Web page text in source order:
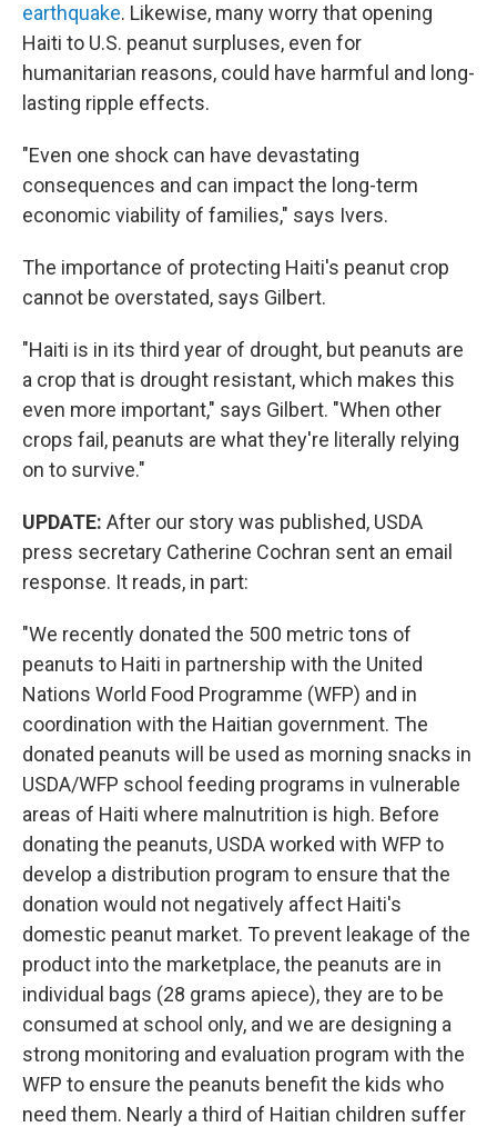
earthquake. Likewise, many worry that opening
Haiti to U.S. peanut surpluses, even for
humanitarian reasons, could have harmful and long-
lasting ripple effects.
"Even one shock can have devastating
consequences and can impact the long-term
economic viability of families," says Ivers.
The importance of protecting Haiti's peanut crop
cannot be overstated, says Gilbert.
"Haiti is in its third year of drought, but peanuts are
a crop that is drought resistant, which makes this
even more important," says Gilbert. "When other
crops fail, peanuts are what they're literally relying
on to survive."
UPDATE: After our story was published, USDA
press secretary Catherine Cochran sent an email
response. It reads, in part:
"We recently donated the 500 metric tons of
peanuts to Haiti in partnership with the United
Nations World Food Programme (WFP) and in
coordination with the Haitian government. The
donated peanuts will be used as morning snacks in
USDA/WFP school feeding programs in vulnerable
areas of Haiti where malnutrition is high. Before
donating the peanuts, USDA worked with WFP to
develop a distribution program to ensure that the
donation would not negatively affect Haiti's
domestic peanut market. To prevent leakage of the
product into the marketplace, the peanuts are in
individual bags (28 grams apiece), they are to be
consumed at school only, and we are designing a
strong monitoring and evaluation program with the
WFP to ensure the peanuts benefit the kids who
need them. Nearly a third of Haitian children suffer